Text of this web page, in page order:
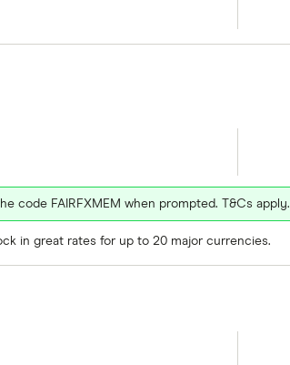
code FAIRFXMEM when prompted. T&Cs apply.
in great rates for up to 20 major currencies.